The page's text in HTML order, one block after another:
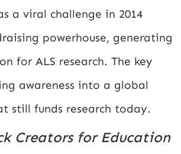
a viral challenge in 2014
powerhouse, generating
for ALS research. The key
awareness into a global
still funds research today.
Creators for Education